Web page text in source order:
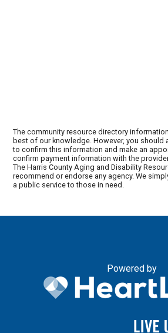
The community resource directory
best of our knowledge. However, you should
to confirm this information and make an
confirm payment information with the
The Harris County Aging and Disability
recommend or endorse any agency. We
a public service to those in need.
Powered by